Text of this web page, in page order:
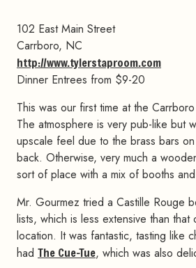
102 East Main Street
Carrboro, NC
http://www.tylerstaproom.com
Dinner Entrees from $9-20
This was our first time at the
The atmosphere is very pub-like but
upscale feel due to the brass bars
back. Otherwise, very much a
sort of place with a mix of booths
Mr. Gourmez tried a Castille Rouge
lists, which is less extensive than that
location. It was fantastic, tasting like
had The Cue-Tue, which was also